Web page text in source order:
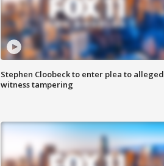
Stephen Cloobeck to enter plea to alleged
witness tampering